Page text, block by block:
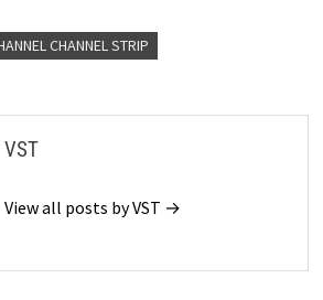
CHANNEL STRIP
VST
View all posts by VST →